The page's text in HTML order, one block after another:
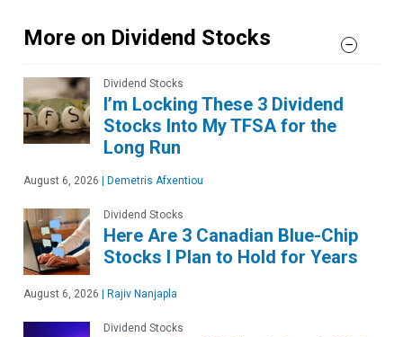
More on Dividend Stocks
Dividend Stocks
I’m Locking These 3 Dividend
Stocks Into My TFSA for the
Long Run
August 6, 2026 Demetris Afxentiou
Dividend Stocks
Here Are 3 Canadian Blue-Chip
Stocks I Plan to Hold for Years
August 6, 2026 Rajiv Nanjapla
Dividend Stocks